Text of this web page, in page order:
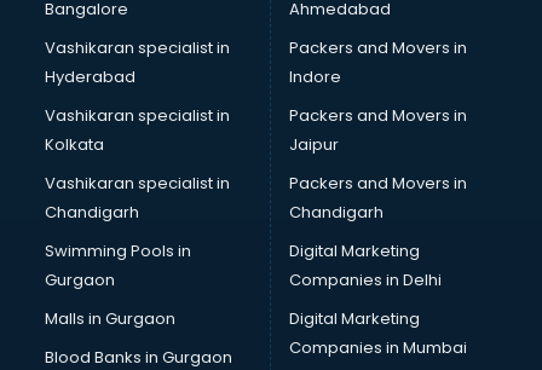
Bangalore
Vashikaran specialist in
Hyderabad
Vashikaran specialist in
Kolkata
Vashikaran specialist in
Chandigarh
Swimming Pools in
Gurgaon
Malls in Gurgaon
Blood Banks in Gurgaon
Ahmedabad
Packers and Movers in
Indore
Packers and Movers in
Jaipur
Packers and Movers in
Chandigarh
Digital Marketing
Companies in Delhi
Digital Marketing
Companies in Mumbai